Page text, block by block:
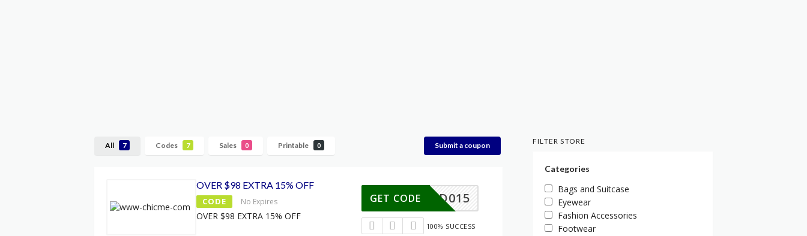
All 7 Codes 7 Sales 0 Printable 0 Submit a coupon
OVER $98 EXTRA 15% OFF
CODE No Expires
OVER $98 EXTRA 15% OFF
MITAD015
GET CODE
100% SUCCESS
FILTER STORE
Categories
Bags and Suitcase
Eyewear
Fashion Accessories
Footwear